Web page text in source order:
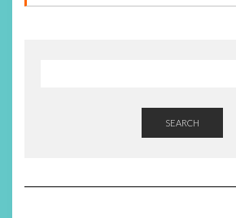
SEARCH